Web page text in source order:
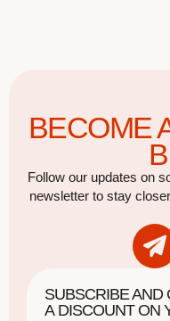
BECOME
Follow our updates on
newsletter to stay
SUBSCRIBE AND
A DISCOUNT ON